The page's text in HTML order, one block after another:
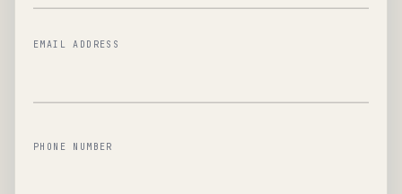
EMAIL ADDRESS
PHONE NUMBER